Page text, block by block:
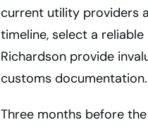
current utility providers
timeline, select a
Richardson provide
customs documentation.
Three months before